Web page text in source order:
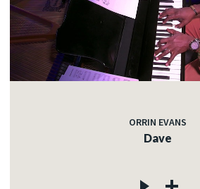
ORRIN EVANS
Dave